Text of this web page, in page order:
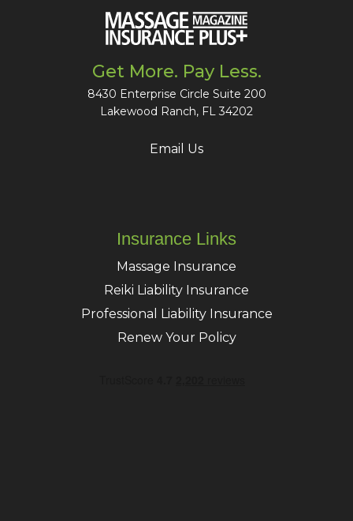
Get More. Pay Less.
8430 Enterprise Circle Suite 200
Lakewood Ranch, FL 34202
Email Us
Insurance Links
Massage Insurance
Reiki Liability Insurance
Professional Liability Insurance
Renew Your Policy